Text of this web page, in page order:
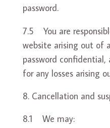
password.
7.5 You are
website arising out of
password
for any losses arising
Cancellation and
8.1 We may: